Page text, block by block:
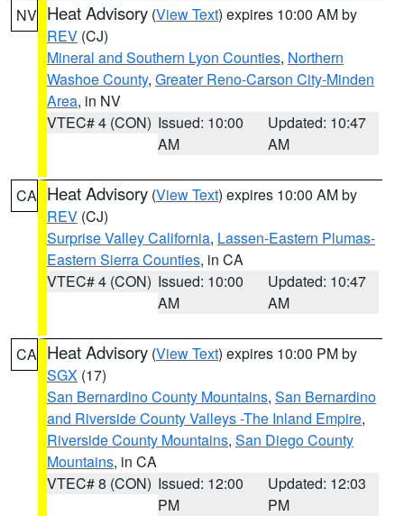
NV Heat Advisory (View Text) expires 10:00 AM by
REV (CJ)
Mineral and Southern Lyon Counties, Northern
Washoe County, Greater Reno-Carson City-Minden
Area, in NV
VTEC# 4 (CON) Issued: 10:00
AM
Updated: 10:47
AM
CA Heat Advisory (View Text) expires 10:00 AM by
REV (CJ)
Surprise Valley California, Lassen-Eastern Plumas-
Eastern Sierra Counties, in CA
VTEC# 4 (CON) Issued: 10:00
AM
Updated: 10:47
AM
CA Heat Advisory (View Text) expires 10:00 PM by
SGX (17)
San Bernardino County Mountains, San Bernardino
and Riverside County Valleys -The Inland Empire,
Riverside County Mountains, San Diego County
Mountains, in CA
VTEC# 8 (CON) Issued: 12:00
PM
Updated: 12:03
PM